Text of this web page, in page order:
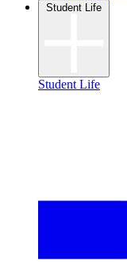
Student Life
Student Life